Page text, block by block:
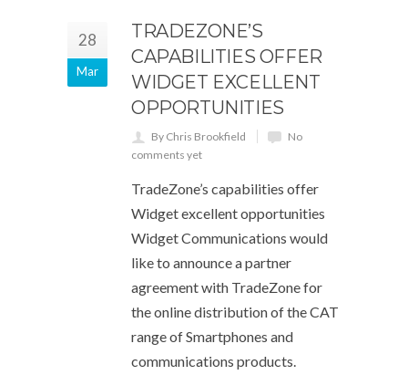
28
Mar
TRADEZONE’S
CAPABILITIES OFFER
WIDGET EXCELLENT
OPPORTUNITIES
By Chris Brookfield
No
comments yet
TradeZone’s capabilities offer
Widget excellent opportunities
Widget Communications would
like to announce a partner
agreement with TradeZone for
the online distribution of the CAT
range of Smartphones and
communications products.